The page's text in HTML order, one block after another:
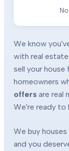
We know
with real
sell your
homeowners
offers are real
We're ready to
We buy
and you